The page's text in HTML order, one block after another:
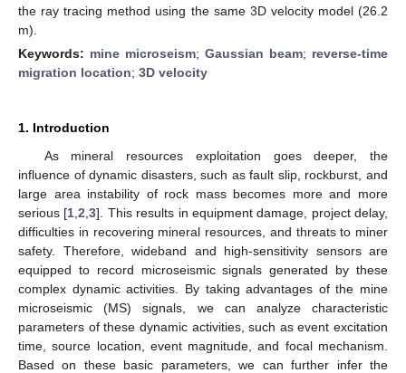
the ray tracing method using the same 3D velocity model (26.2
m).
Keywords: mine microseism; Gaussian beam; reverse-time
migration location; 3D velocity
1. Introduction
As mineral resources exploitation goes deeper, the
influence of dynamic disasters, such as fault slip, rockburst, and
large area instability of rock mass becomes more and more
serious [1 ,2 ,3]. This results in equipment damage, project delay,
difficulties in recovering mineral resources, and threats to miner
safety. Therefore, wideband and high-sensitivity sensors are
equipped to record microseismic signals generated by these
complex dynamic activities. By taking advantages of the mine
microseismic (MS) signals, we can analyze characteristic
parameters of these dynamic activities, such as event excitation
time, source location, event magnitude, and focal mechanism.
Based on these basic parameters, we can further infer the